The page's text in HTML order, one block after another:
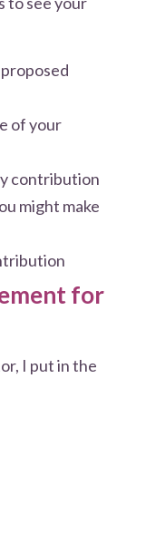
of your
contribution
might make
for
I put in the